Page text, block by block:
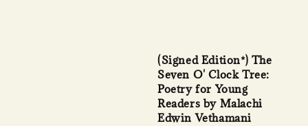
(Signed Edition*) The
Seven O' Clock Tree:
Poetry for Young
Readers by Malachi
Edwin Vethamani